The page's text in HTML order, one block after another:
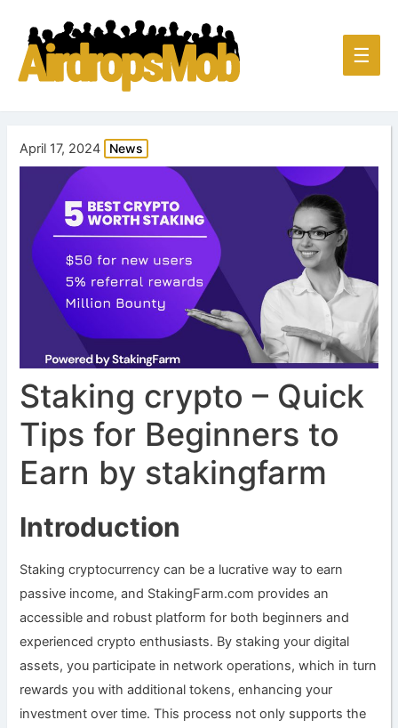
Main
☰
April 17, 2024 News
Staking crypto – Quick
Tips for Beginners to
Earn by stakingfarm
Introduction
Staking cryptocurrency can be a lucrative way to earn
passive income, and StakingFarm.com provides an
accessible and robust platform for both beginners and
experienced crypto enthusiasts. By staking your digital
assets, you participate in network operations, which in turn
rewards you with additional tokens, enhancing your
investment over time. This process not only supports the